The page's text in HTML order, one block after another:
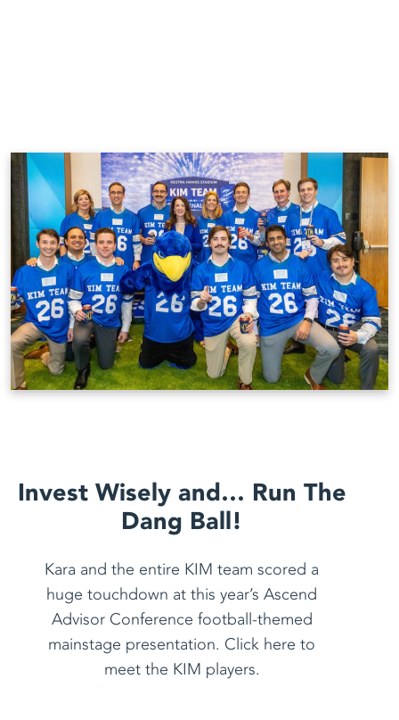
Invest Wisely and… Run The
Dang Ball!
Kara and the entire KIM team scored a
huge touchdown at this year’s Ascend
Advisor Conference football-themed
mainstage presentation. Click here to
meet the KIM players.